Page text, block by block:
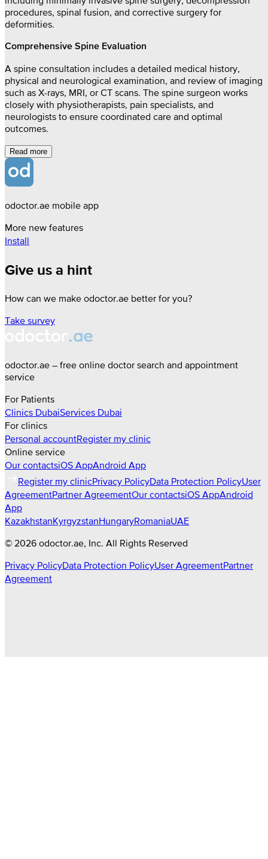
procedures, spinal fusion, and corrective surgery for
deformities.
Comprehensive Spine Evaluation
A spine consultation includes a detailed medical history,
physical and neurological examination, and review of imaging
such as X-rays, MRI, or CT scans. The spine surgeon works
closely with physiotherapists, pain specialists, and
neurologists to ensure coordinated care and optimal
outcomes.
Read more
odoctor.ae mobile app
More new features
Install
Give us a hint
How can we make odoctor.ae better for you?
Take survey
odoctor.ae – free online doctor search and appointment
service
For Patients
Clinics DubaiServices Dubai
For clinics
Personal accountRegister my clinic
Online service
Our contactsiOS AppAndroid App
Register my clinicPrivacy PolicyData Protection PolicyUser
AgreementPartner AgreementOur contactsiOS AppAndroid
App
KazakhstanKyrgyzstanHungaryRomaniaUAE
© 2026 odoctor.ae, Inc. All Rights Reserved
Privacy PolicyData Protection PolicyUser AgreementPartner
Agreement